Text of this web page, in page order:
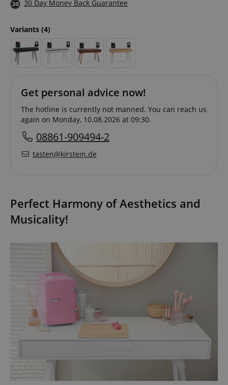
30 Day Money Back Guarantee
Variants (4)
Get personal advice now!
The hotline is currently not manned. You can reach us
again on Monday, 10.08.2026 at 09:30.
08861-909494-2
tasten@kirstein.de
Perfect Harmony of Aesthetics and
Musicality!